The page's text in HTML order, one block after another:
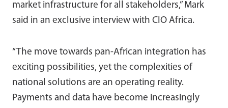
market infrastructure for all stakeholders,” Mark
said in an exclusive interview with CIO Africa.
“The move towards pan-African integration has
exciting possibilities, yet the complexities of
national solutions are an operating reality.
Payments and data have become increasingly